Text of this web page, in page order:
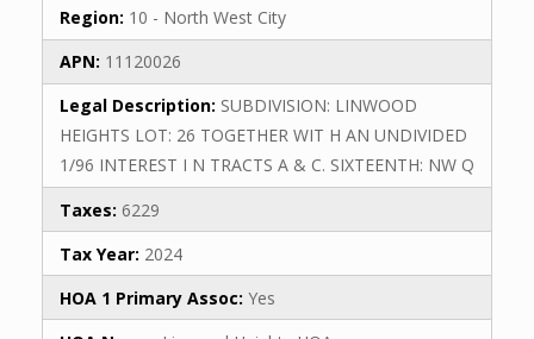
Region: 10 - North West City
APN: 11120026
Legal Description: SUBDIVISION: LINWOOD
HEIGHTS LOT: 26 TOGETHER WIT H AN UNDIVIDED
1/96 INTEREST I N TRACTS A & C. SIXTEENTH: NW Q
Taxes: 6229
Tax Year: 2024
HOA 1 Primary Assoc: Yes